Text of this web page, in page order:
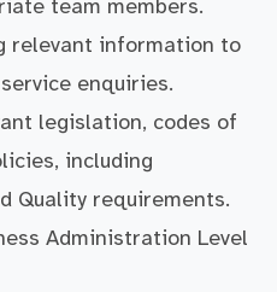
team members.
relevant information to
enquiries.
legislation, codes of
including
Quality requirements.
Administration Level